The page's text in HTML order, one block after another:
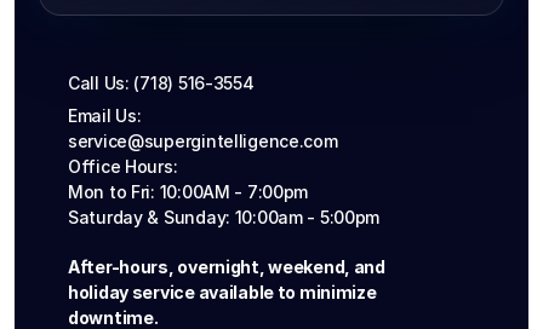
Email Us:
service@supergintelligence.com
Call Us: (718) 516-3554
Office Hours:
Mon to Fri: 10:00AM - 7:00pm
Saturday & Sunday: 10:00am - 5:00pm
After-hours, overnight, weekend, and
holiday service available to minimize
downtime.